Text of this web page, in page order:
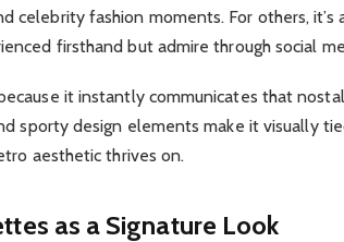
celebrity fashion moments. For others, it’s
firsthand but admire through social
it instantly communicates that
sporty design elements make it visually
aesthetic thrives on.
as a Signature Look